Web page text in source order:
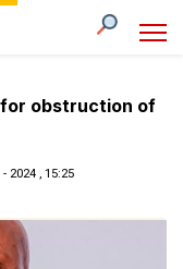
for obstruction of
- 2024 , 15:25